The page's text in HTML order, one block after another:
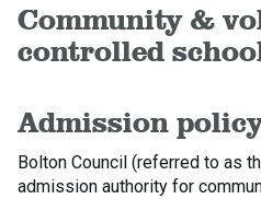
Community &
controlled
Admission
Bolton Council (referred to as
admission authority for